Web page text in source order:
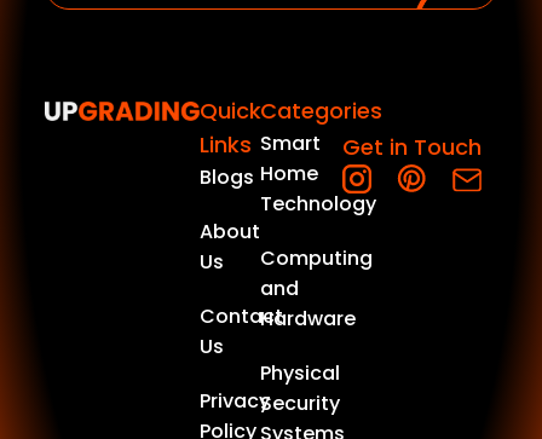
Quick
Links
Blogs
About
Us
Contact
Us
Privacy
Policy
Categories
Smart
Home
Technology
Computing
and
Hardware
Physical
Security
Get in Touch